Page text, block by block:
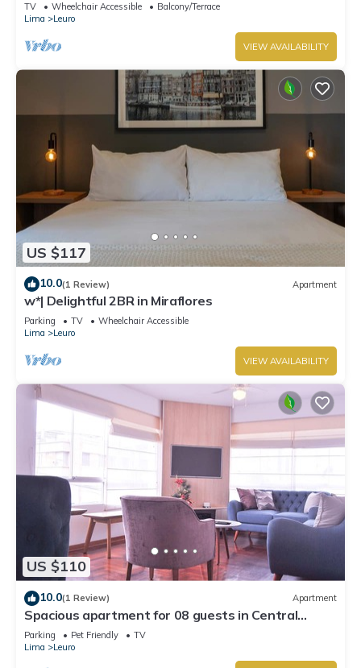
TV Wheelchair Accessible
Balcony/Terrace
Lima
Leuro
VIEW AVAILABILITY
US $117
10.0(1 Review) Apartment
w*| Delightful 2BR in Miraflores
Parking TV
Wheelchair Accessible
Lima
Leuro
VIEW AVAILABILITY
US $110
10.0(1 Review) Apartment
Spacious apartment for 08 guests in Central
Miraflores
Parking Pet Friendly
TV
Lima
Leuro